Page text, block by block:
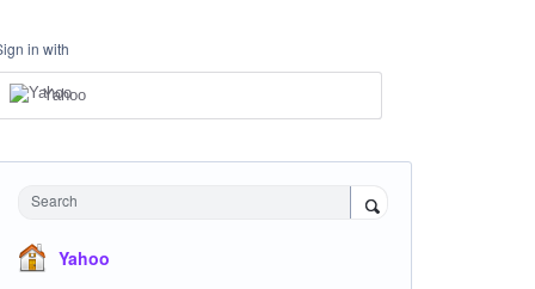
in with
Yahoo
Search
Yahoo